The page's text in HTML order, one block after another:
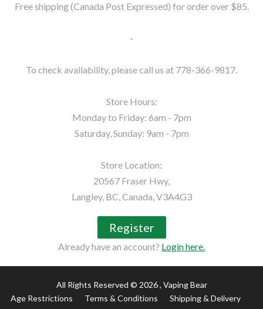
Free shipping (Canada Post Expressed) for order over $85.
-
To check availability, please call us at 778-366-9817.
Store Hours:
Monday to Friday: 6am - 7pm
Saturday, Sunday: 9am - 7pm
Store Location:
20567 Fraser Hwy,
Langley, BC, Canada, V3A4G3
Register
Already have an account? Login here.
All Rights Reserved © 2026, Vaping Bear
Age Restrictions
Terms & Conditions Shipping & Delivery